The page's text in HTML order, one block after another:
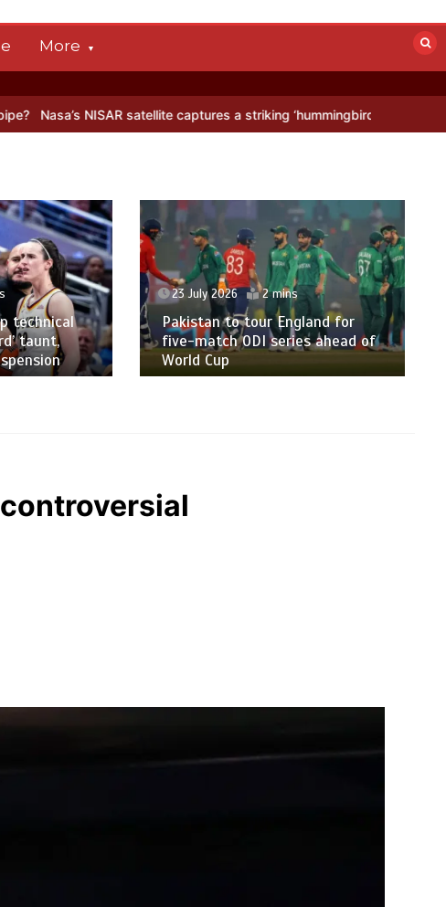
More
satellite captures a striking ‘hummingbird’ pattern hidden in
technical
taunt,
23 July 2026 2 mins
Pakistan to tour England for
five-match ODI series ahead of
World Cup